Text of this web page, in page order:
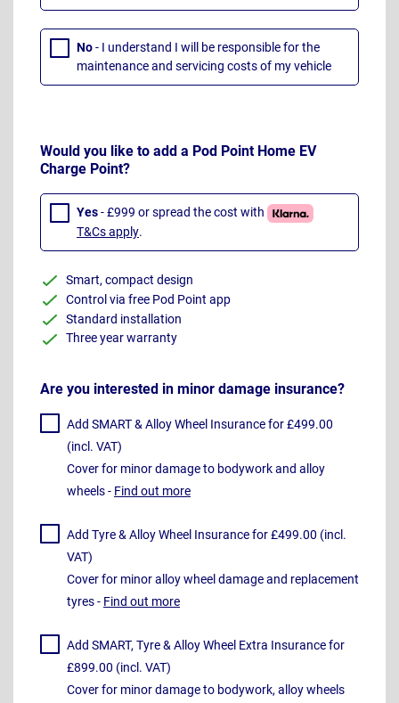
No- I understand I will be responsible for the
maintenance and servicing costs of my vehicle
Would you like to add a Pod Point Home EV
Charge Point?
Yes- £999 or spread the cost with
T&Cs apply.
Smart, compact design
Control via free Pod Point app
Standard installation
Three year warranty
Are you interested in minor damage insurance?
Add SMART & Alloy Wheel Insurance for £499.00
(incl. VAT)
Cover for minor damage to bodywork and alloy
wheels - Find out more
Add Tyre & Alloy Wheel Insurance for £499.00 (incl.
VAT)
Cover for minor alloy wheel damage and replacement
tyres - Find out more
Add SMART, Tyre & Alloy Wheel Extra Insurance for
£899.00 (incl. VAT)
Cover for minor damage to bodywork, alloy wheels